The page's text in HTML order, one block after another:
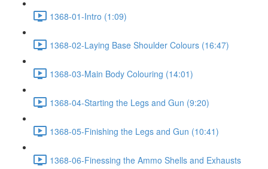
1368-01-Intro (1:09)
1368-02-Laying Base Shoulder Colours (16:47)
1368-03-Main Body Colouring (14:01)
1368-04-Starting the Legs and Gun (9:20)
1368-05-Finishing the Legs and Gun (10:41)
1368-06-Finessing the Ammo Shells and Exhausts